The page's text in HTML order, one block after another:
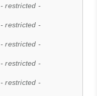
- restricted -
- restricted -
- restricted -
- restricted -
- restricted -